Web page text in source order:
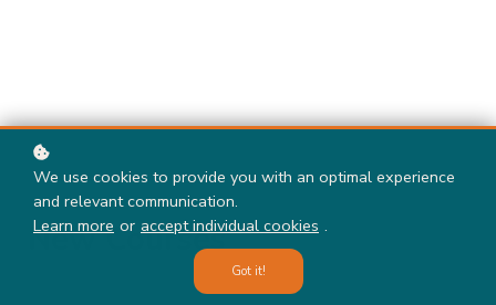
New Courses
We use cookies to provide you with an optimal experience
and relevant communication.
Learn more or accept individual cookies .
Got it!